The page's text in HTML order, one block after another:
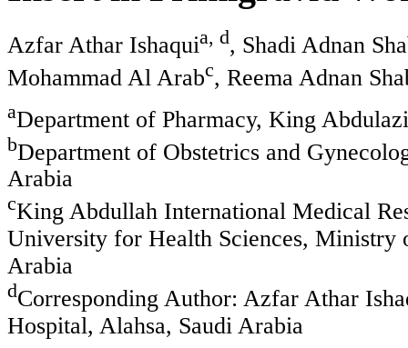
Azfar Athar Ishaquia, d, Shadi Adnan
Mohammad Al Arabc, Reema Adnan
aDepartment of Pharmacy, King
bDepartment of Obstetrics and
Arabia
cKing Abdullah International Medical
University for Health Sciences,
Arabia
dCorresponding Author: Azfar Athar
Hospital, Alahsa, Saudi Arabia